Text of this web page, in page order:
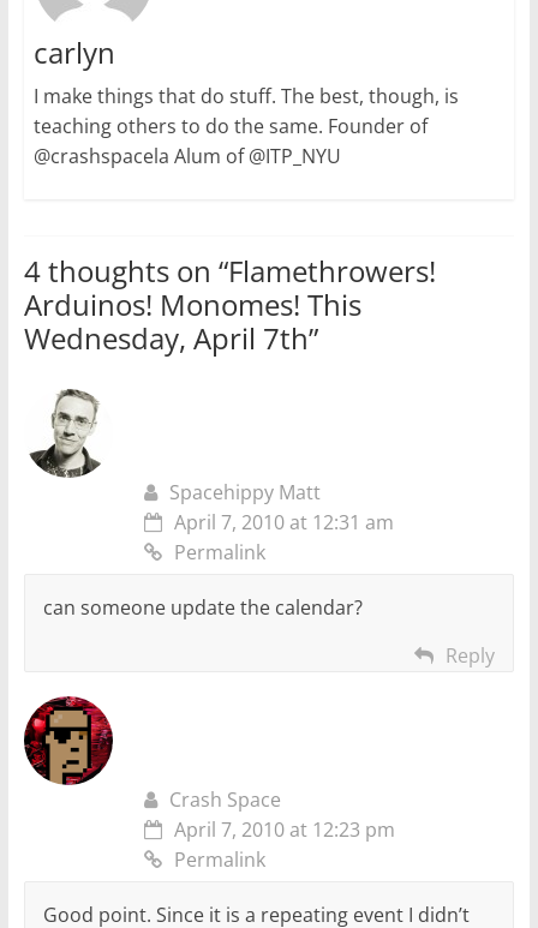
carlyn
I make things that do stuff. The best, though, is
teaching others to do the same. Founder of
@crashspacela Alum of @ITP_NYU
4 thoughts on “Flamethrowers!
Arduinos! Monomes! This
Wednesday, April 7th”
Spacehippy Matt
April 7, 2010 at 12:31 am
Permalink
can someone update the calendar?
Reply
Crash Space
April 7, 2010 at 12:23 pm
Permalink
Good point. Since it is a repeating event I didn’t